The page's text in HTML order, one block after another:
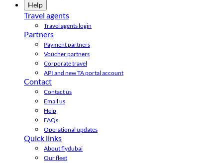
Help
Travel agents
Travel agents login
Partners
Payment partners
Voucher partners
Corporate travel
API and new TA portal account
Contact
Contact us
Email us
Help
FAQs
Operational updates
Quick links
About flydubai
Our fleet